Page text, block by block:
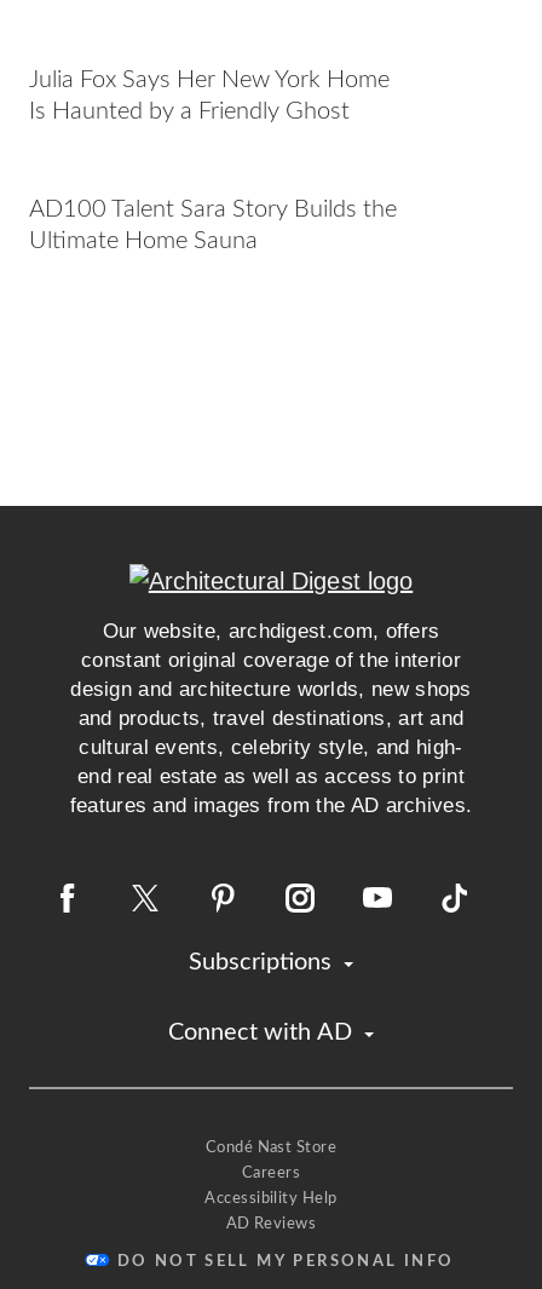
Julia Fox Says Her New York Home
Is Haunted by a Friendly Ghost
AD100 Talent Sara Story Builds the
Ultimate Home Sauna
Our website, archdigest.com, offers
constant original coverage of the interior
design and architecture worlds, new shops
and products, travel destinations, art and
cultural events, celebrity style, and high-
end real estate as well as access to print
features and images from the AD archives.
Subscriptions
Connect with AD
Condé Nast Store
Careers
Accessibility Help
AD Reviews
DO NOT SELL MY PERSONAL INFO